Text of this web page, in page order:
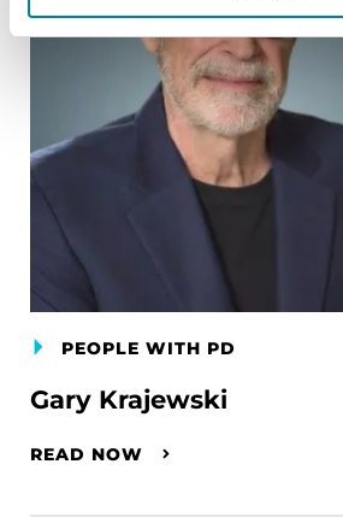
PEOPLE WITH PD
Gary Krajewski
READ NOW